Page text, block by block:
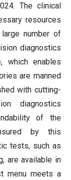
The clinical
resources
number of
diagnostics
which enables
are manned
with cutting-
diagnostics
of the
by this
tests, such as
are available in
menu meets a